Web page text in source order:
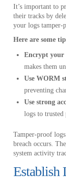
It’s important to
their tracks by
your logs tamper-
Here are some
Encrypt your
makes them
Use WORM
preventing
Use strong
logs to trusted
Tamper-proof
breach occurs.
system activity
Establish